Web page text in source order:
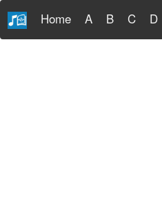
Home A B C D